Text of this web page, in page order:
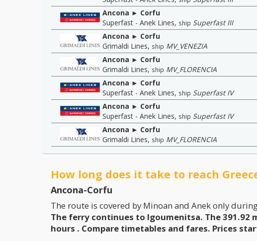
Ancona ► Corfu
Superfast - Anek Lines, ship Superfast III
Ancona ► Corfu
Grimaldi Lines, ship MV_VENEZIA
Ancona ► Corfu
Grimaldi Lines, ship MV_FLORENCIA
Ancona ► Corfu
Superfast - Anek Lines, ship Superfast IV
Ancona ► Corfu
Superfast - Anek Lines, ship Superfast IV
Ancona ► Corfu
Grimaldi Lines, ship MV_FLORENCIA
How long does it take to reach
Ancona-Corfu
The route is covered by Minoan and Anek only
The ferry continues to Igoumenitsa. The 391.92
hours . Compare timetables and fares. Prices